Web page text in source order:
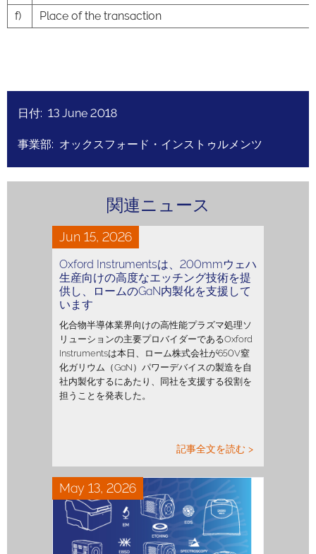
f)
Place of the transaction
日付: 13 June 2018
事業部: オックスフォード・インストゥルメンツ
関連ニュース
Jun 15, 2026
Oxford Instrumentsは、200mmウェハ
生産向けの高度なエッチング技術を提
供し、ロームのGaN内製化を支援して
います
化合物半導体業界向けの高性能プラズマ処理ソ
リューションの主要プロバイダーであるOxford
Instrumentsは本日、ローム株式会社が650V窒
化ガリウム（GaN）パワーデバイスの製造を自
社内製化するにあたり、同社を支援する役割を
担うことを発表した。
記事全文を読む >
May 13, 2026